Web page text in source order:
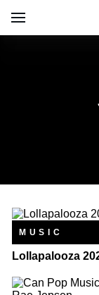
MUSIC
Lollapalooza